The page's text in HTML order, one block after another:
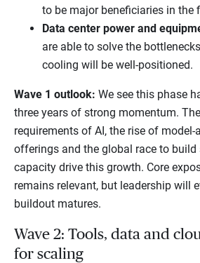
to be major beneficiaries in the
Data center power and
are able to solve the
cooling will be well-positioned.
Wave 1 outlook: We see this phase
three years of strong momentum.
requirements of AI, the rise of model-
offerings and the global race to build
capacity drive this growth. Core
remains relevant, but leadership will
buildout matures.
Wave 2: Tools, data and
for scaling